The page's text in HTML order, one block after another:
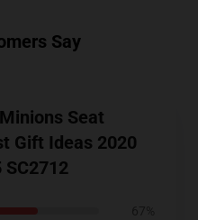
Say
Seat
Gift Ideas 2020